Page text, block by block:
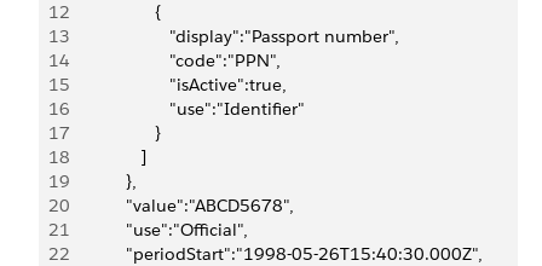
12
                  {
13
                     "display":"Passport number",
14
                     "code":"PPN",
15
                     "isActive":true,
16
                     "use":"Identifier"
17
                  }
18
               ]
19
            },
20
            "value":"ABCD5678",
21
            "use":"Official",
22
            "periodStart":"1998-05-26T15:40:30.000Z",